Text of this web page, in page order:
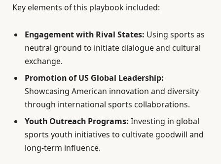
Key elements of this playbook included:
Engagement with Rival States: Using sports as
neutral ground to initiate dialogue and cultural
exchange.
Promotion of US Global Leadership:
Showcasing American innovation and diversity
through international sports collaborations.
Youth Outreach Programs: Investing in global
sports youth initiatives to cultivate goodwill and
long-term influence.